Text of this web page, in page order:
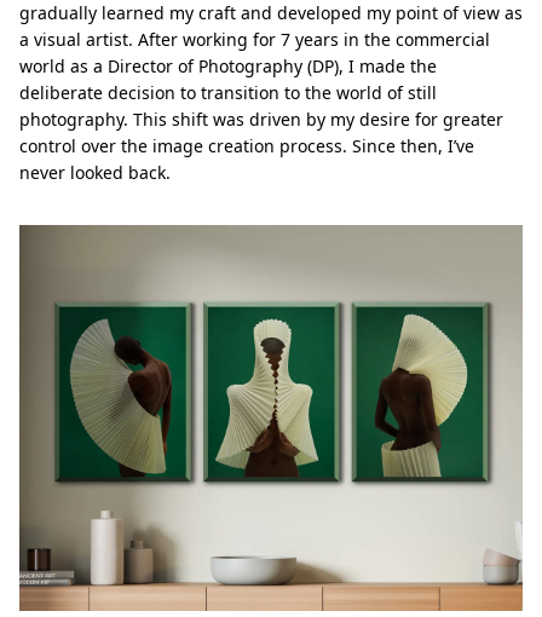
gradually learned my craft and developed my point of view as
a visual artist. After working for 7 years in the commercial
world as a Director of Photography (DP), I made the
deliberate decision to transition to the world of still
photography. This shift was driven by my desire for greater
control over the image creation process. Since then, I’ve
never looked back.